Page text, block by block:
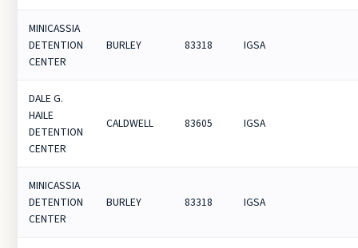
MINICASSIA
DETENTION
CENTER
BURLEY 83318 IGSA
DALE G.
HAILE
DETENTION
CENTER
CALDWELL 83605 IGSA
MINICASSIA
DETENTION
CENTER
BURLEY 83318 IGSA